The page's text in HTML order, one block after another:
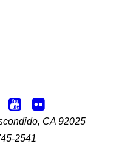
CA 92025
2541